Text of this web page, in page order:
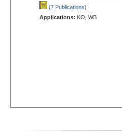
(7 Publications)
Applications: KO, WB